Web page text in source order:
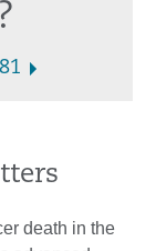
death in the